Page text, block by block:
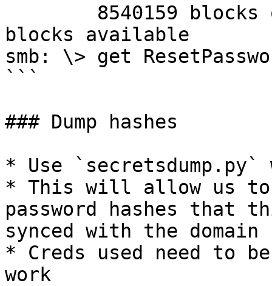
blocks available
smb: \> get
```
### Dump hashes
* Use `secretsdump.py`
* This will allow us
password hashes that
synced with the
* Creds used need to
work